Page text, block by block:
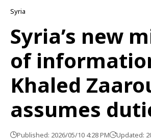
Syria
Syria’s new
of
Khaled
assumes
Published: 2026/05/10 4:28 PM Updated: